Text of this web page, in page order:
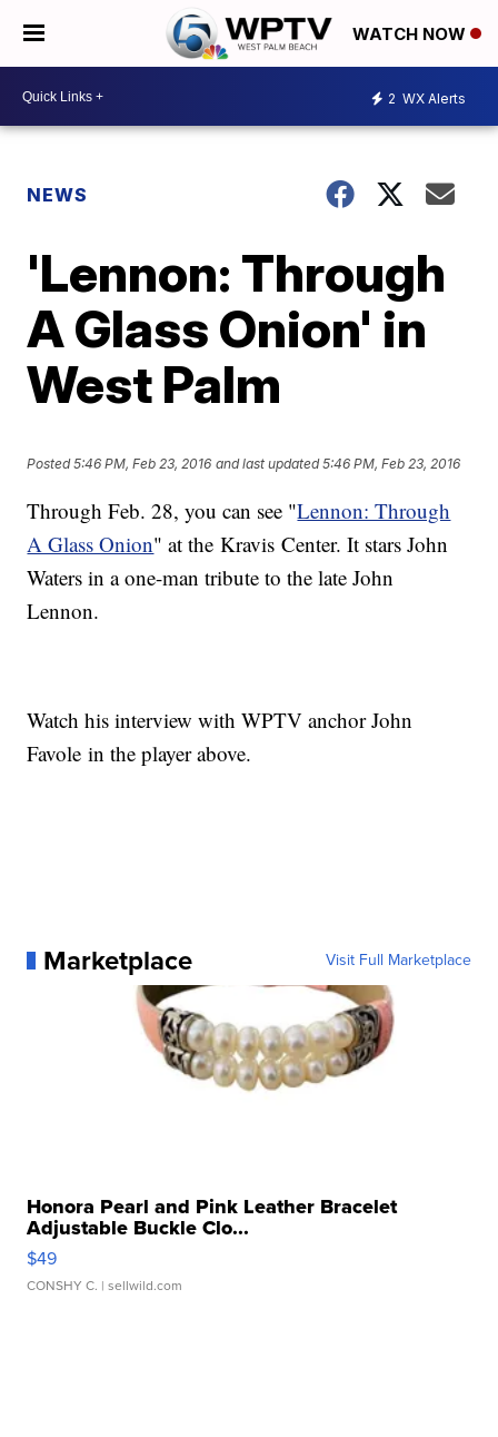
WATCH NOW
2 WX Alerts
NEWS
'Lennon: Through
A Glass Onion' in
West Palm
Posted5:46 PM, Feb 23, 2016 and last updated 5:46 PM, Feb 23, 2016
Through Feb. 28, you can see "Lennon: Through
A Glass Onion" at the Kravis Center. It stars John
Waters in a one-man tribute to the late John
Lennon.
Watch his interview with WPTV anchor John
Favole in the player above.
Marketplace Visit Full Marketplace
Honora Pearl and Pink Leather Bracelet
Adjustable Buckle Clo...
$49
CONSHY C. | sellwild.com